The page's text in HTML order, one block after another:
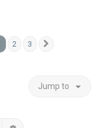
2 3
Jump to